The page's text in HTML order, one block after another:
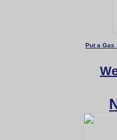
Put a Gas